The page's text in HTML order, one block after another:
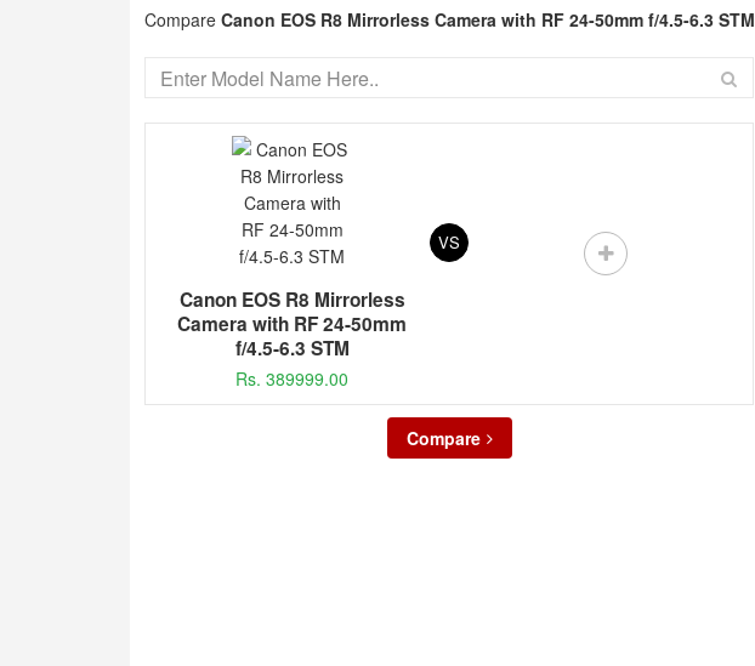
Compare Canon EOS R8 Mirrorless Camera with RF 24-50mm f/4.5-6.3 STM
Canon EOS R8 Mirrorless
Camera with RF 24-50mm
f/4.5-6.3 STM
Rs. 389999.00
VS
Compare